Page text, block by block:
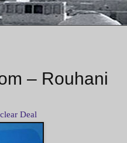
– Rouhani
Deal